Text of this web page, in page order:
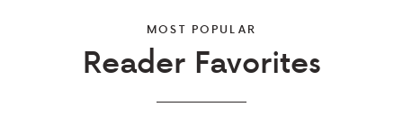
MOST POPULAR
Reader Favorites